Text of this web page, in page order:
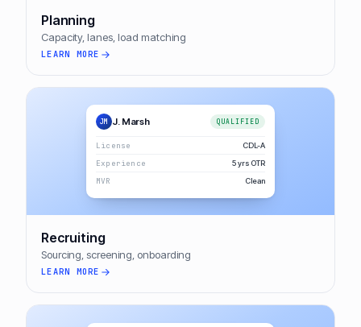
Planning
Capacity, lanes, load matching
LEARN MORE
JM J. Marsh QUALIFIED
License CDL-A
Experience 5 yrs OTR
MVR Clean
Recruiting
Sourcing, screening, onboarding
LEARN MORE